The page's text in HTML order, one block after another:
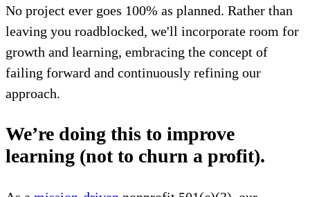
No project ever goes 100% as planned. Rather than
leaving you roadblocked, we'll incorporate room for
growth and learning, embracing the concept of
failing forward and continuously refining our
approach.
We’re doing this to improve
learning (not to churn a profit).